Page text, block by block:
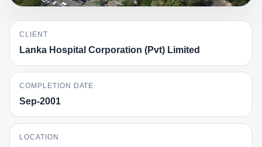
CLIENT
Lanka Hospital Corporation (Pvt) Limited
COMPLETION DATE
Sep-2001
LOCATION